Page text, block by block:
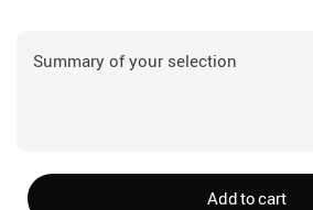
Summary of your selection
Add to cart